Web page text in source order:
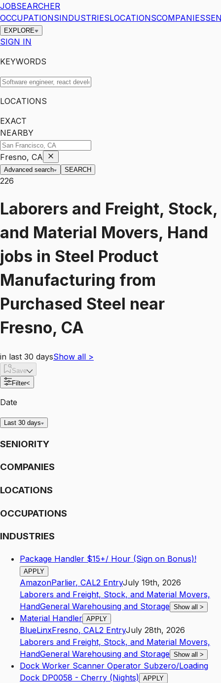
JOBSEARCHER
OCCUPATIONSINDUSTRIESLOCATIONSCOMPANIES
EXPLORE
SIGN IN
KEYWORDS
LOCATIONS
EXACT
NEARBY
Fresno, CA
Advanced search SEARCH
226
Laborers and Freight, Stock,
and Material Movers, Hand
jobs in Steel Product
Manufacturing from
Purchased Steel near
Fresno, CA
in last 30 daysShow all >
Save
Filter<
Date
Last 30 days
SENIORITY
COMPANIES
LOCATIONS
OCCUPATIONS
INDUSTRIES
Package Handler $15+/ Hour (Sign on Bonus)!
APPLY
AmazonParlier, CAL2 EntryJuly 19th, 2026
Laborers and Freight, Stock, and Material Movers,
HandGeneral Warehousing and Storage Show all >
Material Handler APPLY
BlueLinxFresno, CAL2 EntryJuly 28th, 2026
Laborers and Freight, Stock, and Material Movers,
HandGeneral Warehousing and Storage Show all >
Dock Worker Scanner Operator Subzero/Loading
Dock DP0058 - Cherry (Nights) APPLY